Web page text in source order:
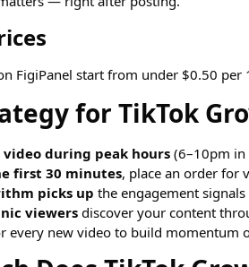
FigiPanel start from under $0.50
for TikTok
video during peak hours (6–10pm in
first 30 minutes, place an order for
picks up the engagement
viewersdiscover your content
every new video to build momentum